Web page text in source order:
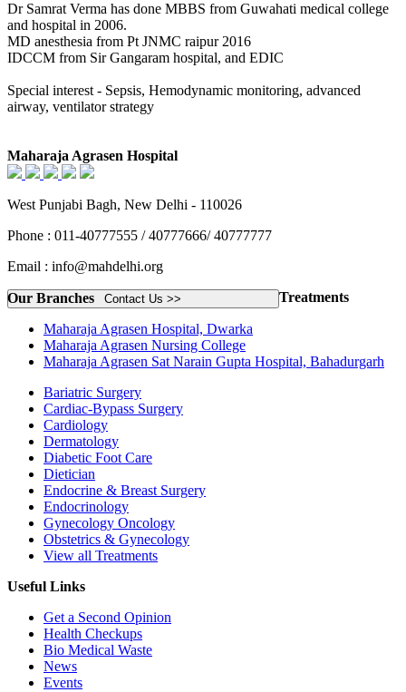
Dr Samrat Verma has done MBBS from Guwahati medical college
and hospital in 2006.
MD anesthesia from Pt JNMC raipur 2016
IDCCM from Sir Gangaram hospital, and EDIC
Special interest - Sepsis, Hemodynamic monitoring, advanced
airway, ventilator strategy
Maharaja Agrasen Hospital
West Punjabi Bagh, New Delhi - 110026
Phone : 011-40777555 / 40777666/ 40777777
Email : info@mahdelhi.org
Contact Us >>
Our Branches
Maharaja Agrasen Hospital, Dwarka
Maharaja Agrasen Nursing College
Maharaja Agrasen Sat Narain Gupta Hospital, Bahadurgarh
Treatments
Bariatric Surgery
Cardiac-Bypass Surgery
Cardiology
Dermatology
Diabetic Foot Care
Dietician
Endocrine & Breast Surgery
Endocrinology
Gynecology Oncology
Obstetrics & Gynecology
View all Treatments
Useful Links
Get a Second Opinion
Health Checkups
Bio Medical Waste
News
Events